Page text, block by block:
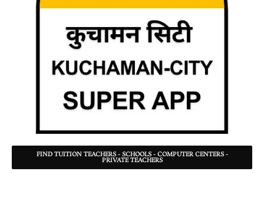
FIND TUITION TEACHERS - SCHOOLS - COMPUTER CENTERS -
PRIVATE TEACHERS